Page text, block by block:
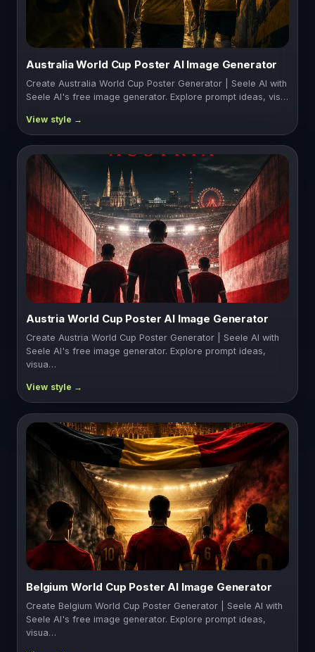
Australia World Cup Poster AI Image Generator
Create Australia World Cup Poster Generator | Seele AI with
Seele AI's free image generator. Explore prompt ideas, vis…
Austria World Cup Poster AI Image Generator
Create Austria World Cup Poster Generator | Seele AI with
Seele AI's free image generator. Explore prompt ideas,
visua…
Belgium World Cup Poster AI Image Generator
Create Belgium World Cup Poster Generator | Seele AI with
Seele AI's free image generator. Explore prompt ideas,
visua…